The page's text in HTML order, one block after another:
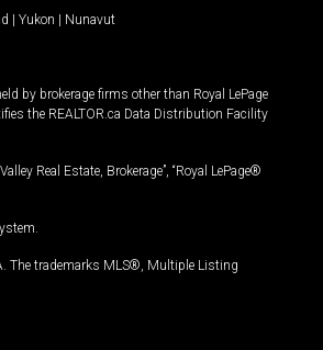
| Yukon | Nunavut
by brokerage firms other than Royal LePage
the REALTOR.ca Data Distribution Facility
Real Estate, Brokerage”, “Royal LePage®
The trademarks MLS®, Multiple Listing